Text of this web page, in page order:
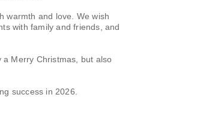
warmth and love. We wish
with family and friends, and
Merry Christmas, but also
success in 2026.